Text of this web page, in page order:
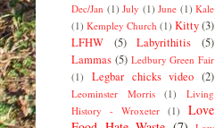
Dec/Jan (1) July (1) June (1) Kale
(1) Kempley Church (1) Kitty(3)
LFHW
(5) Labyrithitis
(5)
Lammas (5) Ledbury Green Fair
(1)
Legbar chicks video (2)
Leominster Morris (1)
Living
History - Wroxeter (1)
Love